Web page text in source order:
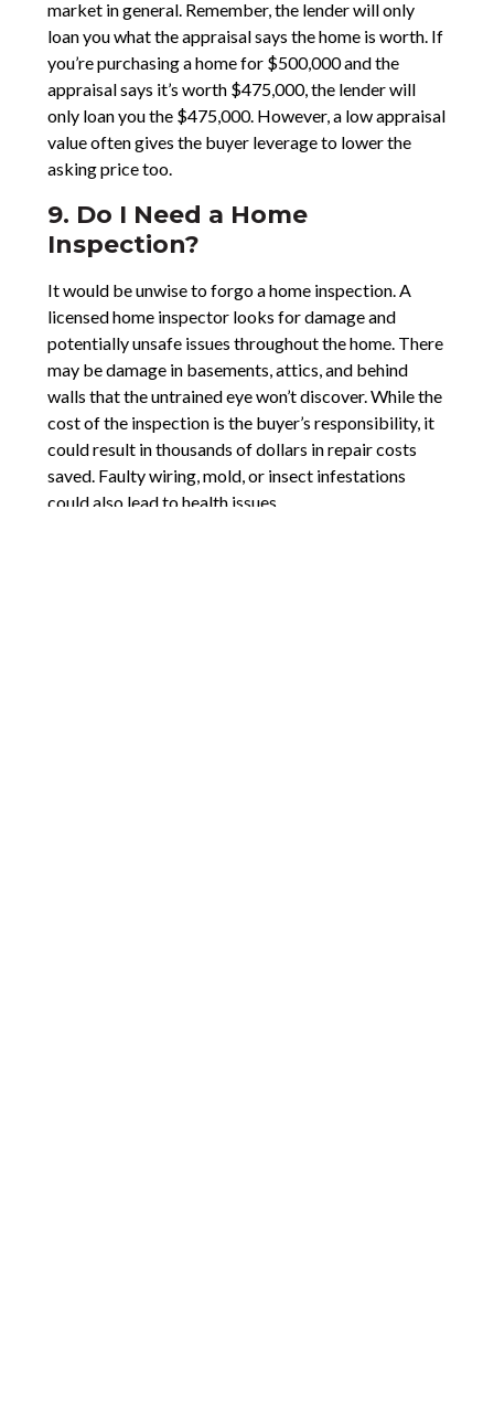
market in general. Remember, the lender will only
loan you what the appraisal says the home is worth. If
you’re purchasing a home for $500,000 and the
appraisal says it’s worth $475,000, the lender will
only loan you the $475,000. However, a low appraisal
value often gives the buyer leverage to lower the
asking price too.
9. Do I Need a Home
Inspection?
It would be unwise to forgo a home inspection. A
licensed home inspector looks for damage and
potentially unsafe issues throughout the home. There
may be damage in basements, attics, and behind
walls that the untrained eye won’t discover. While the
cost of the inspection is the buyer’s responsibility, it
could result in thousands of dollars in repair costs
saved. Faulty wiring, mold, or insect infestations
could also lead to health issues.